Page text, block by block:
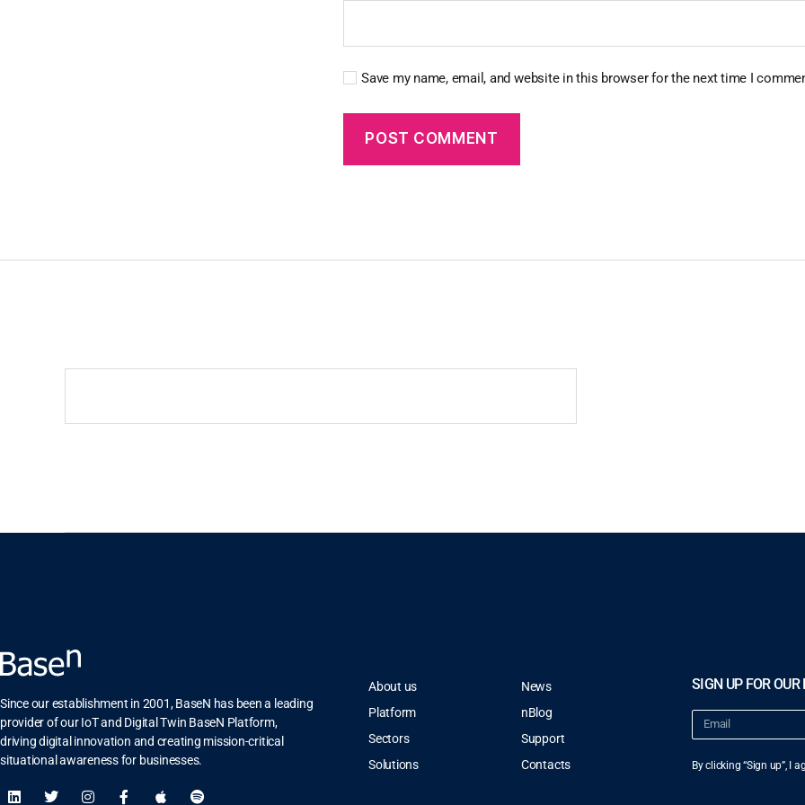
Save my name, email, and website in this browser for the next time I
Since our establishment in 2001, BaseN has been a leading
provider of our IoT and Digital Twin BaseN Platform,
driving digital innovation and creating mission-critical
situational awareness for businesses.
About us
Platform
Sectors
Solutions
News
nBlog
Support
Contacts
SIGN UP FOR
By clicking “Sign up”, I